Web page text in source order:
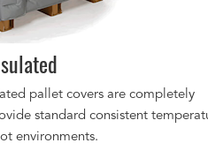
pallet covers are completely
standard consistent
environments.